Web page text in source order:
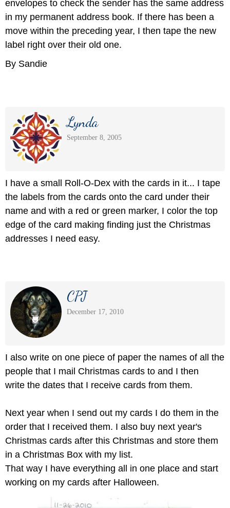
envelopes to check the sender has the same address
in my permanent address book. If there has been a
move within the preceding year, I then tape the new
label right over their old one.
By Sandie
Lynda
September 8, 2005
I have a small Roll-O-Dex with the cards in it... I tape
the labels from the cards onto the card under their
name and with a red or green marker, I color the top
edge of the card making finding just the Christmas
addresses I need easy.
CPJ
December 17, 2010
I also write on one piece of paper the names of all the
people that I mail Christmas cards to and I then
write the dates that I receive cards from them.
Next year when I send out my cards I do them in the
order that I received them. I also buy next year's
Christmas cards after this Christmas and store them
in a Christmas Box with my list.
That way I have everything all in one place and start
working on my cards after Halloween.